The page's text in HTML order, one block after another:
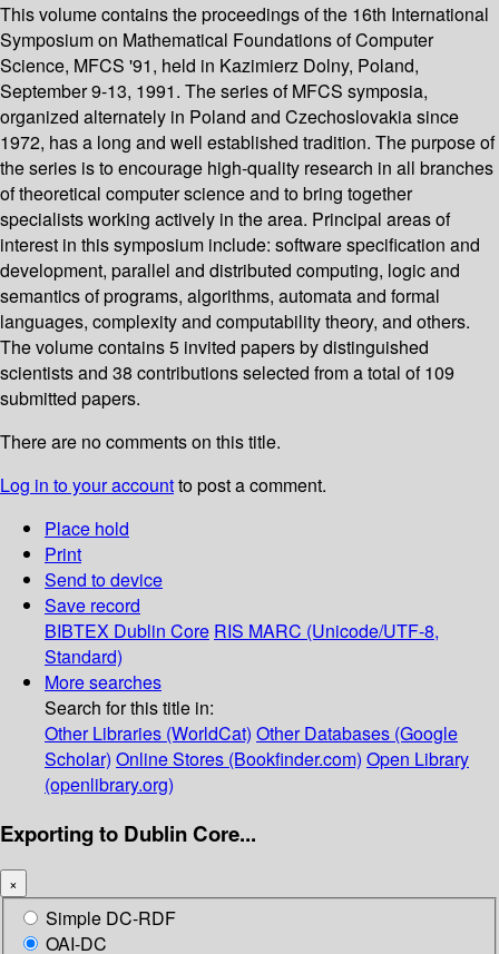
This volume contains the proceedings of the 16th International
Symposium on Mathematical Foundations of Computer
Science, MFCS '91, held in Kazimierz Dolny, Poland,
September 9-13, 1991. The series of MFCS symposia,
organized alternately in Poland and Czechoslovakia since
1972, has a long and well established tradition. The purpose of
the series is to encourage high-quality research in all branches
of theoretical computer science and to bring together
specialists working actively in the area. Principal areas of
interest in this symposium include: software specification and
development, parallel and distributed computing, logic and
semantics of programs, algorithms, automata and formal
languages, complexity and computability theory, and others.
The volume contains 5 invited papers by distinguished
scientists and 38 contributions selected from a total of 109
submitted papers.
There are no comments on this title.
Log in to your accountto post a comment.
Place hold
Print
Send to device
Save record
BIBTEX Dublin Core RIS MARC (Unicode/UTF-8,
Standard)
More searches
Search for this title in:
Other Libraries (WorldCat) Other Databases (Google
Scholar) Online Stores (Bookfinder.com) Open Library
(openlibrary.org)
Exporting to Dublin Core...
×
Simple DC-RDF
OAI-DC